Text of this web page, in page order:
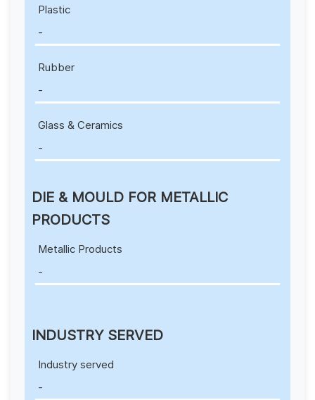
Plastic
-
Rubber
-
Glass & Ceramics
-
DIE & MOULD FOR METALLIC
PRODUCTS
Metallic Products
-
INDUSTRY SERVED
Industry served
-